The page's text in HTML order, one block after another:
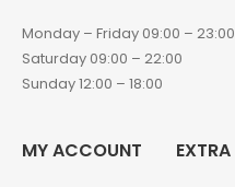
Monday – Friday 09:00 – 23:00
Saturday 09:00 – 22:00
Sunday 12:00 – 18:00
MY ACCOUNT EXTRA